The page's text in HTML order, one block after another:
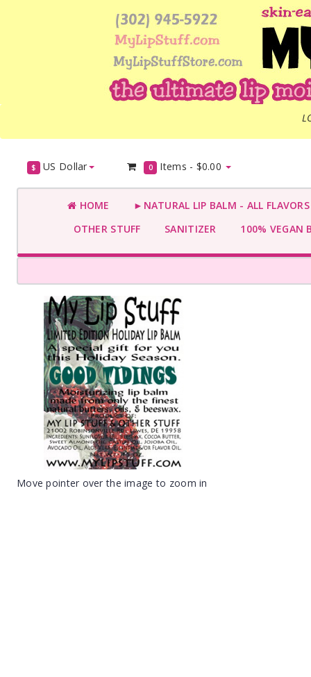
$ US Dollar 0 Items - $0.00
HOME
►NATURAL LIP BALM - ALL
OTHER STUFF
SANITIZER 100% VEGAN
Move pointer over the image to zoom in